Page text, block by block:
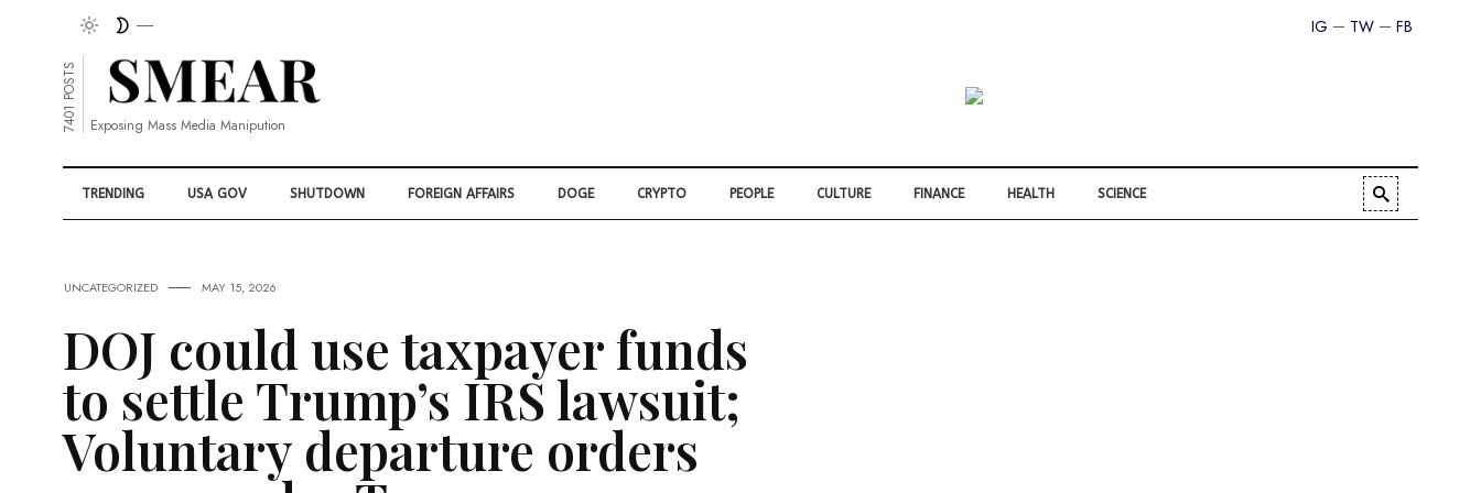
FB
TW
IG
7401 POSTS Exposing Mass Media Manipution
TRENDING USA GOV SHUTDOWN FOREIGN AFFAIRS DOGE CRYPTO PEOPLE CULTURE FINANCE HEALTH SCIENCE
UNCATEGORIZED MAY 15, 2026
DOJ could use taxpayer funds
to settle Trump’s IRS lawsuit;
Voluntary departure orders